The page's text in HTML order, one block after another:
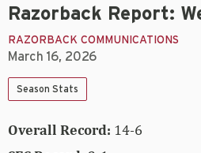
Razorback Report:
RAZORBACK COMMUNICATIONS
March 16, 2026
Season Stats
Overall Record: 14-6